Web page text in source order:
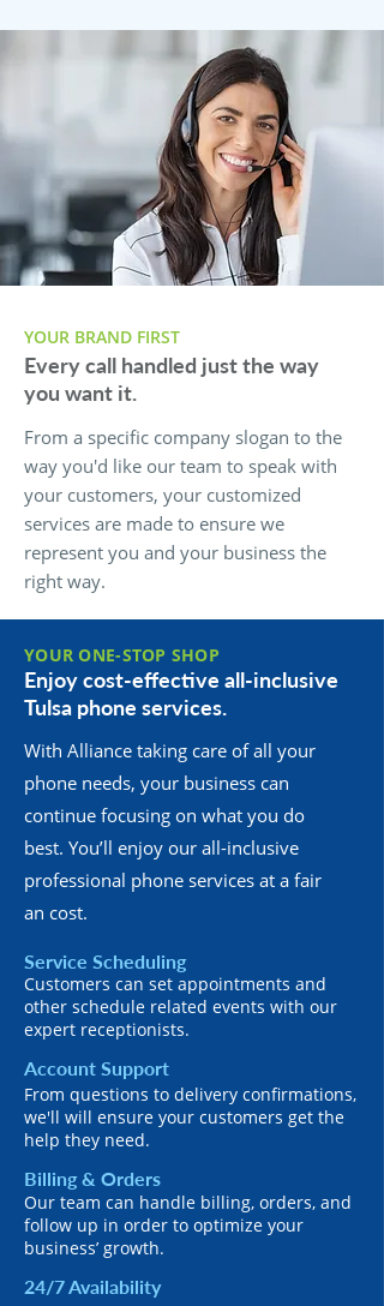
YOUR BRAND FIRST
Every call handled just the way
you want it.
From a specific company slogan to the
way you'd like our team to speak with
your customers, your customized
services are made to ensure we
represent you and your business the
right way.
YOUR ONE-STOP SHOP
Enjoy cost-effective all-inclusive
Tulsa phone services.
With Alliance taking care of all your
phone needs, your business can
continue focusing on what you do
best. You’ll enjoy our all-inclusive
professional phone services at a fair
an cost.
Service Scheduling
Customers can set appointments and
other schedule related events with our
expert receptionists.
Account Support
From questions to delivery confirmations,
we'll will ensure your customers get the
help they need.
Billing & Orders
Our team can handle billing, orders, and
follow up in order to optimize your
business’ growth.
24/7 Availability